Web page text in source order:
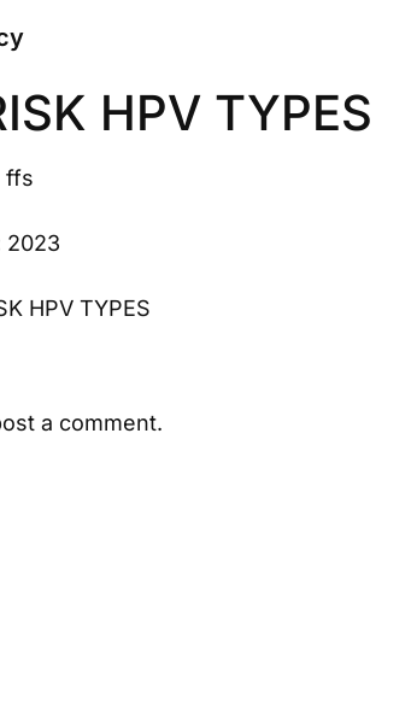
HPV TYPES
ffs
2023
HPV TYPES
a comment.